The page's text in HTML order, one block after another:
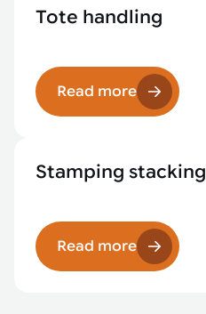
Tote handling
Read more
Stamping stacking
Read more